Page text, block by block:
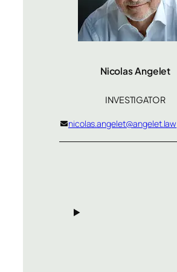
Nicolas Angelet
INVESTIGATOR
nicolas.angelet@angelet.law